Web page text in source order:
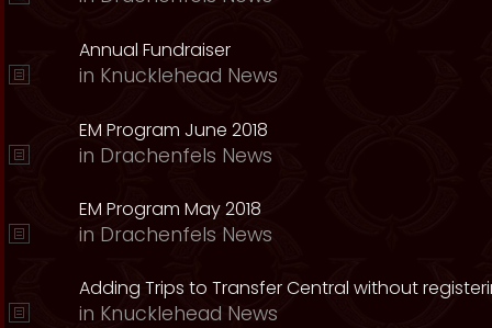
Annual Fundraiser
in Knucklehead News
EM Program June 2018
in Drachenfels News
EM Program May 2018
in Drachenfels News
Adding Trips to Transfer Central without
in Knucklehead News